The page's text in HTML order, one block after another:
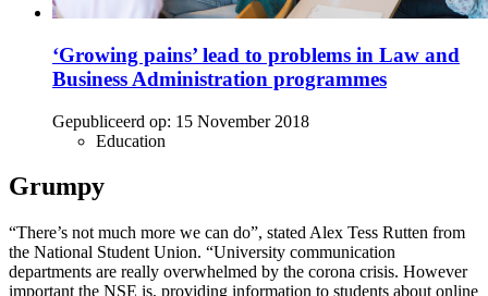
‘Growing pains’ lead to problems in Law and
Business Administration programmes
Gepubliceerd op: 15 November 2018
Education
Grumpy
“There’s not much more we can do”, stated Alex Tess Rutten from
the National Student Union. “University communication
departments are really overwhelmed by the corona crisis. However
important the NSE is, providing information to students about online